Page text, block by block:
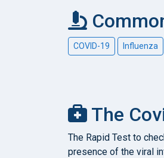
COVID-19 Influenza
The
The Rapid Test to
presence of the viral